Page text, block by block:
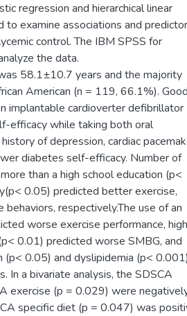
regression and hierarchical linear
examine associations and
control. The IBM SPSS for
the data.
58.1±10.7 years and the majority
American (n = 119, 66.1%). Good
implantable cardioverter defibrillator
efficacy while taking both oral
of depression, cardiac
diabetes self-efficacy. Number of
than a high school education (p<
0.05) predicted better exercise,
respectively.The use of an
worse exercise performance,
0.01) predicted worse SMBG, and
0.05) and dyslipidemia (p< 0.001)
In a bivariate analysis, the SDSCA
exercise (p = 0.029) were
specific diet (p = 0.047) was